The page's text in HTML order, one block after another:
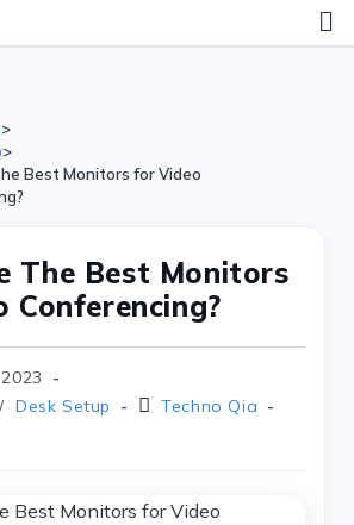
>
>
Best Monitors for Video
The Best Monitors
Conferencing?
/ Desk Setup
PostTechno Qia